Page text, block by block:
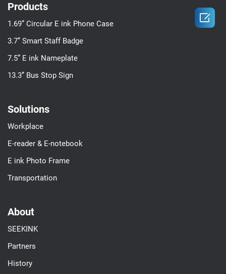
Products
1.69” Circular E ink Phone Case
3.7’’ Smart Staff Badge
7.5” E ink Nameplate
13.3’’ Bus Stop Sign
Solutions
Workplace
E-reader & E-notebook
E ink Photo Frame
Transportation
About
SEEKINK
Partners
History
